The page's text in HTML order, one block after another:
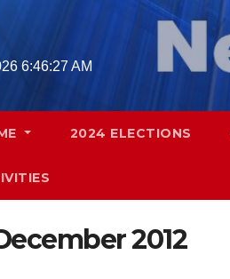
6:46:28 AM
2024 ELECTIONS
2012